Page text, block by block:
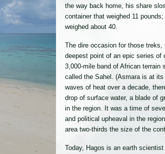
the way back home, his share
container that weighed 11
weighed about 40.
The dire occasion for those treks,
deepest point of an epic series of
3,000-mile band of African terrain
called the Sahel. (Asmara is at its
waves of heat over a decade,
drop of surface water, a blade of
in the region. It was a time of
and political upheaval in the
area two-thirds the size of the
Today, Hagos is an earth